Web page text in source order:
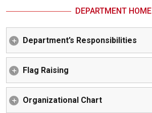
DEPARTMENT HOME
Department’s Responsibilities
Flag Raising
Organizational Chart